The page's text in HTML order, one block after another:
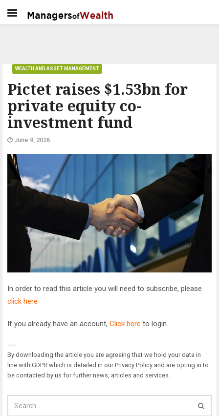
Pictet raises $1.53bn for
private equity co-
investment fund
WEALTH AND ASSET MANAGEMENT
June 9, 2026
In order to read this article you will need to subscribe, please
click here
If you already have an account, Click here to login.
---
By downloading the article you are agreeing that we hold your data in
line with GDPR which is detailed in our Privacy Policy and are opting in to
be contacted by us for further news, articles and services.